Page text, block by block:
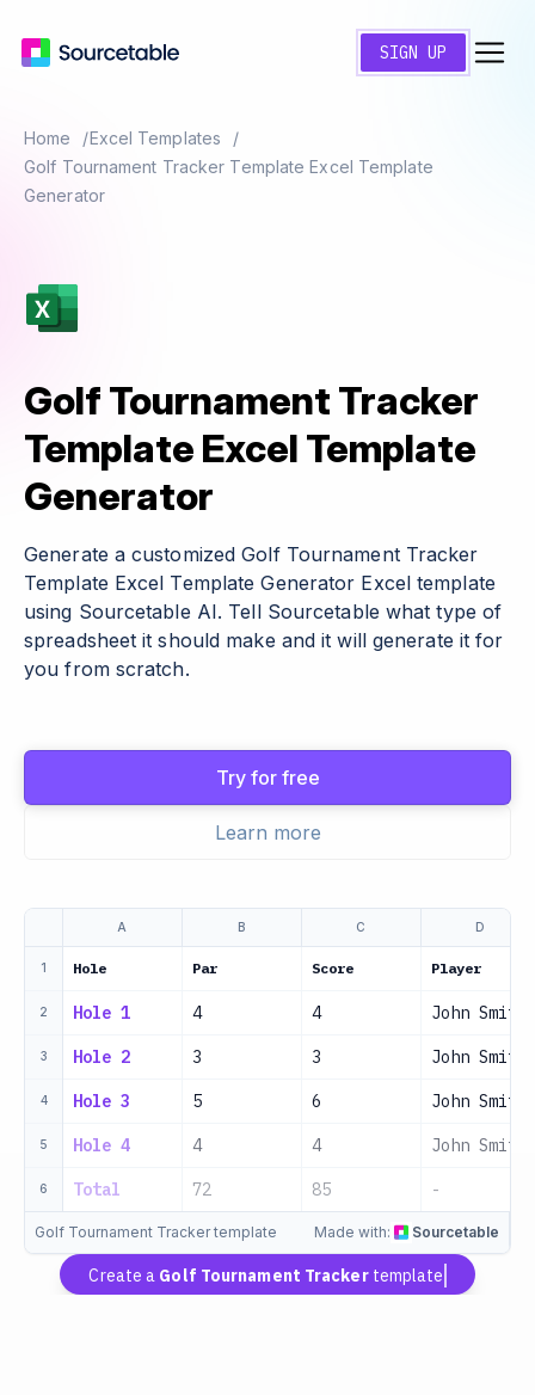
SIGN UP
Home
Excel Templates
Golf Tournament Tracker Template Excel Template
Generator
Golf Tournament Tracker
Template Excel Template
Generator
Generate a customized Golf Tournament Tracker
Template Excel Template Generator Excel template
using Sourcetable AI. Tell Sourcetable what type of
spreadsheet it should make and it will generate it for
you from scratch.
Try for free
Learn more
A B C D
1 Hole Par Score Player
2 Hole 1 4 4 John Smith
3 Hole 2 3 3 John Smith
4 Hole 3 5 6 John Smith
5 Hole 4 4 4 John Smith
6 Total 72 85 -
Golf Tournament Tracker template Made with: Sourcetable
Create a Golf Tournament Trackertemplate